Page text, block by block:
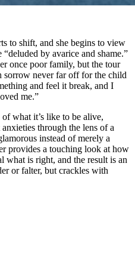
to shift, and she begins to view
by avarice and shame.”
once poor family, but the tour
sorrow never far off for the child
and feel it break, and I
me.”
what it’s like to be alive,
through the lens of a
instead of merely a
provides a touching look at how
what is right, and the result is an
or falter, but crackles with